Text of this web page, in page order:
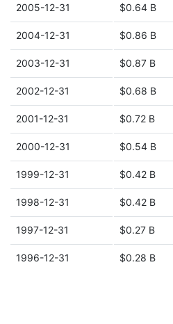
2005-12-31 $0.64 B
2004-12-31 $0.86 B
2003-12-31 $0.87 B
2002-12-31 $0.68 B
2001-12-31 $0.72 B
2000-12-31 $0.54 B
1999-12-31 $0.42 B
1998-12-31 $0.42 B
1997-12-31 $0.27 B
1996-12-31 $0.28 B